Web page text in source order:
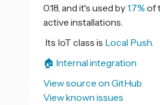
0.18, and it's used by1.7% of
active installations.
Its IoT class is Local Push.
🏠 Internal integration
View source on GitHub
View known issues